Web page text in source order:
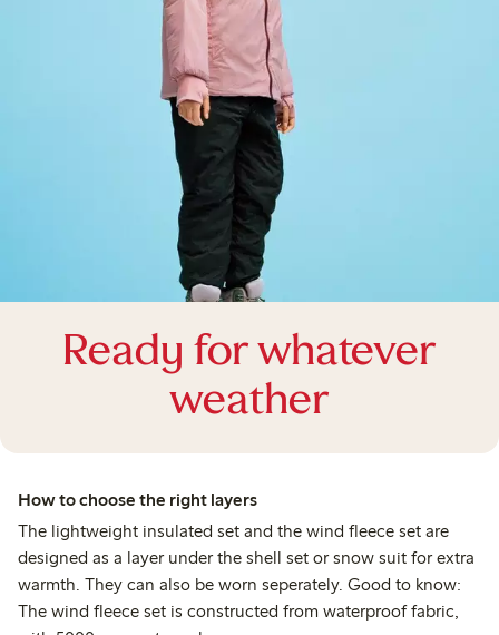
Ready for whatever
weather
How to choose the right layers
The lightweight insulated set and the wind fleece set are
designed as a layer under the shell set or snow suit for extra
warmth. They can also be worn seperately. Good to know:
The wind fleece set is constructed from waterproof fabric,